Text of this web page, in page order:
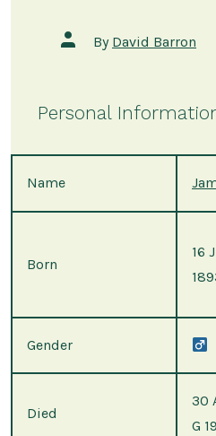
Post
author
By David Barron
Personal
Name
Born
16
Gender
Died
30
G